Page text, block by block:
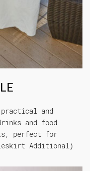
and
and food
perfect for
Additional)